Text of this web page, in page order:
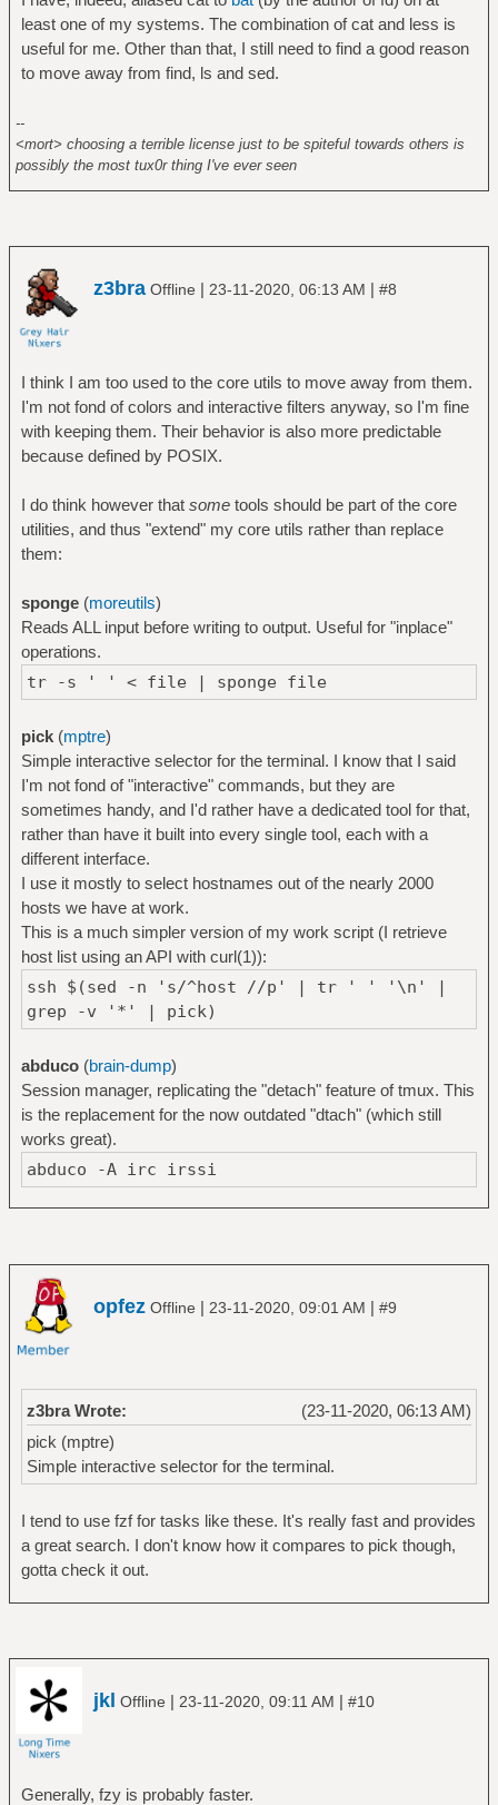
least one of my systems. The combination of cat and less is
useful for me. Other than that, I still need to find a good reason
to move away from find, ls and sed.
--
<mort> choosing a terrible license just to be spiteful towards others is
possibly the most tux0r thing I've ever seen
z3bra Offline | 23-11-2020, 06:13 AM | #8
I think I am too used to the core utils to move away from them.
I'm not fond of colors and interactive filters anyway, so I'm fine
with keeping them. Their behavior is also more predictable
because defined by POSIX.
I do think however that sometools should be part of the core
utilities, and thus "extend" my core utils rather than replace
them:
sponge(moreutils)
Reads ALL input before writing to output. Useful for "inplace"
operations.
tr -s ' ' < file | sponge file
pick(mptre)
Simple interactive selector for the terminal. I know that I said
I'm not fond of "interactive" commands, but they are
sometimes handy, and I'd rather have a dedicated tool for that,
rather than have it built into every single tool, each with a
different interface.
I use it mostly to select hostnames out of the nearly 2000
hosts we have at work.
This is a much simpler version of my work script (I retrieve
host list using an API with curl(1)):
ssh $(sed -n 's/^host //p' | tr ' ' '\n' |
grep -v '*' | pick)
abduco(brain-dump)
Session manager, replicating the "detach" feature of tmux. This
is the replacement for the now outdated "dtach" (which still
works great).
abduco -A irc irssi
opfez Offline | 23-11-2020, 09:01 AM | #9
(23-11-2020, 06:13 AM)
z3bra Wrote:
pick (mptre)
Simple interactive selector for the terminal.
I tend to use fzf for tasks like these. It's really fast and provides
a great search. I don't know how it compares to pick though,
gotta check it out.
jkl Offline | 23-11-2020, 09:11 AM | #10
Generally, fzy is probably faster.